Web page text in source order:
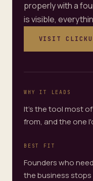
properly with a
is visible,
VISIT
WHY IT LEADS
It's the tool most
from, and the one
BEST FIT
Founders who
the business stops